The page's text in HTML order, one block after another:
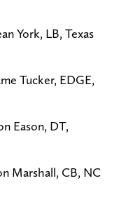
York, LB, Texas
Tucker, EDGE,
Eason, DT,
Marshall, CB, NC